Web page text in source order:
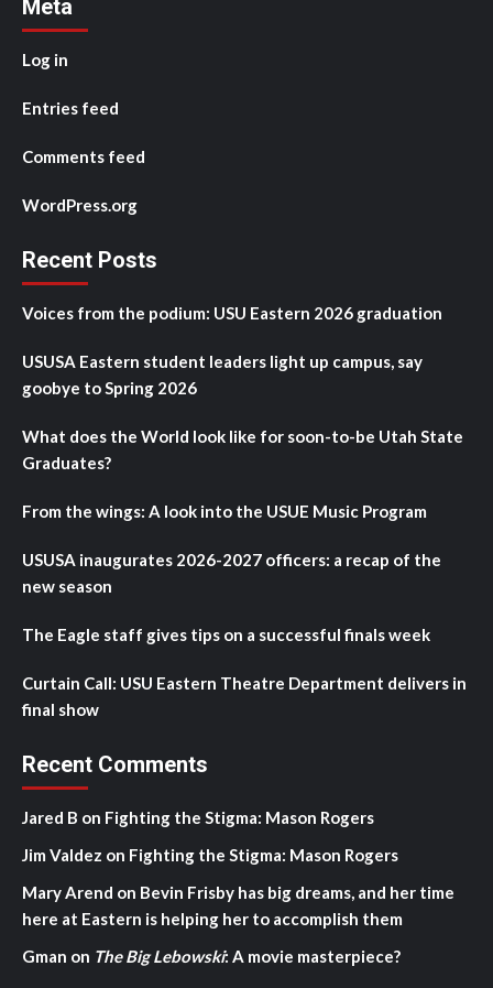
Meta
Log in
Entries feed
Comments feed
WordPress.org
Recent Posts
Voices from the podium: USU Eastern 2026 graduation
USUSA Eastern student leaders light up campus, say
goobye to Spring 2026
What does the World look like for soon-to-be Utah State
Graduates?
From the wings: A look into the USUE Music Program
USUSA inaugurates 2026-2027 officers: a recap of the
new season
The Eagle staff gives tips on a successful finals week
Curtain Call: USU Eastern Theatre Department delivers in
final show
Recent Comments
Jared B on Fighting the Stigma: Mason Rogers
Jim Valdez on Fighting the Stigma: Mason Rogers
Mary Arend on Bevin Frisby has big dreams, and her time
here at Eastern is helping her to accomplish them
Gman on The Big Lebowski: A movie masterpiece?